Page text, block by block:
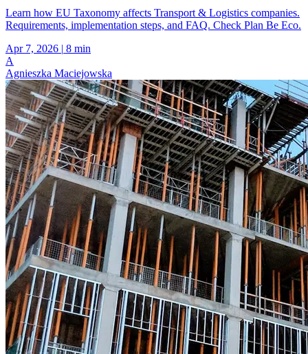
Learn how EU Taxonomy affects Transport & Logistics companies.
Requirements, implementation steps, and FAQ. Check Plan Be Eco.
Apr 7, 2026 | 8 min
A
Agnieszka Maciejowska